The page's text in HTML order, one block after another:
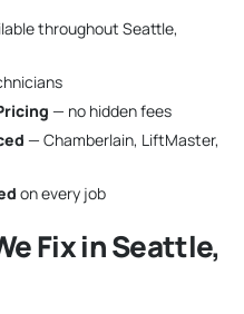
throughout Seattle,
— no hidden fees
— Chamberlain, LiftMaster,
on every job
Fix in Seattle,